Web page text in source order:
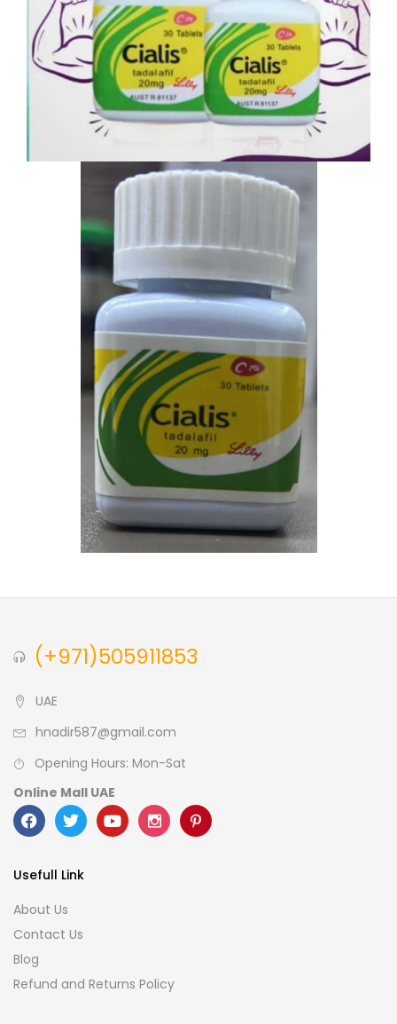
(+971)505911853
UAE
hnadir587@gmail.com
Opening Hours: Mon-Sat
Online Mall UAE
Usefull Link
About Us
Contact Us
Blog
Refund and Returns Policy